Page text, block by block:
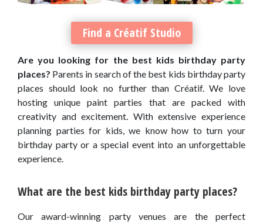
Find a Créatif Studio
Are you looking for the best kids birthday party
places? Parents in search of the best kids birthday party
places should look no further than Créatif. We love
hosting unique paint parties that are packed with
creativity and excitement. With extensive experience
planning parties for kids, we know how to turn your
birthday party or a special event into an unforgettable
experience.
What are the best kids birthday party places?
Our award-winning party venues are the perfect